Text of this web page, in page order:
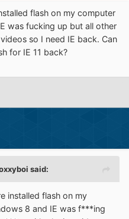
flash on my computer
was fucking up but all other
so I need IE back. Can
for IE 11 back?
said:
installed flash on my
8 and IE was f***ing